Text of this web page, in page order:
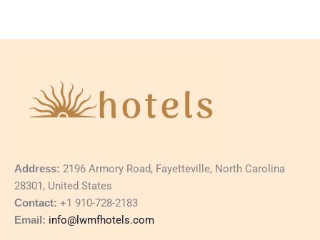
Address: 2196 Armory Road, Fayetteville, North Carolina
28301, United States
Contact: +1 910-728-2183
Email: info@lwmfhotels.com